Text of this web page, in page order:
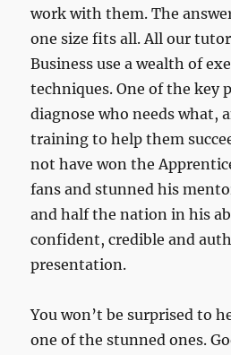
work with them. The
one size fits all. All our
Business use a wealth of
techniques. One of the key
diagnose who needs what,
training to help them
not have won the
fans and stunned his
and half the nation in his
confident, credible and
presentation.
You won’t be surprised to
one of the stunned ones.